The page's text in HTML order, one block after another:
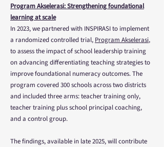
Program Akselerasi: Strengthening foundational
learning at scale
In 2023, we partnered with INSPIRASI to implement
a randomized controlled trial, Program Akselerasi,
to assess the impact of school leadership training
on advancing differentiating teaching strategies to
improve foundational numeracy outcomes. The
program covered 300 schools across two districts
and included three arms: teacher training only,
teacher training plus school principal coaching,
and a control group.
The findings, available in late 2025, will contribute